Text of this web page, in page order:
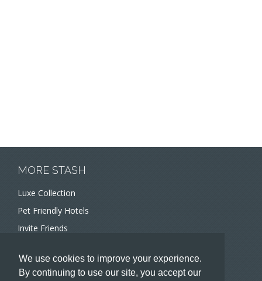
We use cookies to improve your experience.
By continuing to use our site, you accept our
MORE STASH
Luxe Collection
Pet Friendly Hotels
Invite Friends
Meeting and Event Planners